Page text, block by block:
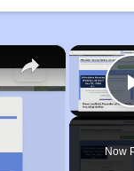
Now
×